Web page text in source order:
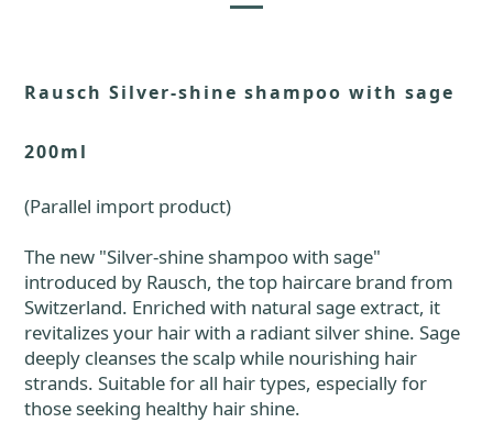
Rausch Silver-shine shampoo with sage
200ml
(Parallel import product)
The new "Silver-shine shampoo with sage"
introduced by Rausch, the top haircare brand from
Switzerland. Enriched with natural sage extract, it
revitalizes your hair with a radiant silver shine. Sage
deeply cleanses the scalp while nourishing hair
strands. Suitable for all hair types, especially for
those seeking healthy hair shine.